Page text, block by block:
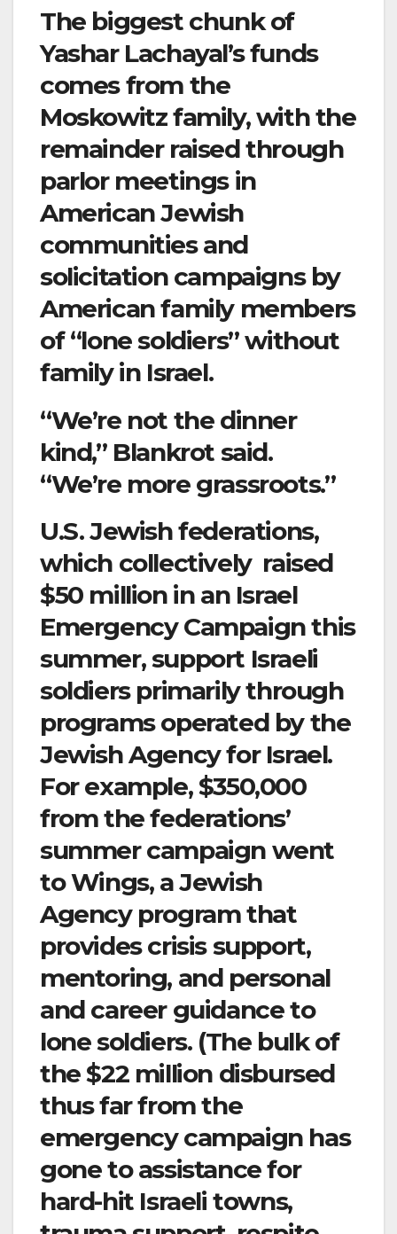
The biggest chunk of
Yashar Lachayal’s funds
comes from the
Moskowitz family, with the
remainder raised through
parlor meetings in
American Jewish
communities and
solicitation campaigns by
American family members
of “lone soldiers” without
family in Israel.
“We’re not the dinner
kind,” Blankrot said.
“We’re more grassroots.”
U.S. Jewish federations,
which collectively raised
$50 million in an Israel
Emergency Campaign this
summer, support Israeli
soldiers primarily through
programs operated by the
Jewish Agency for Israel.
For example, $350,000
from the federations’
summer campaign went
to Wings, a Jewish
Agency program that
provides crisis support,
mentoring, and personal
and career guidance to
lone soldiers. (The bulk of
the $22 million disbursed
thus far from the
emergency campaign has
gone to assistance for
hard-hit Israeli towns,